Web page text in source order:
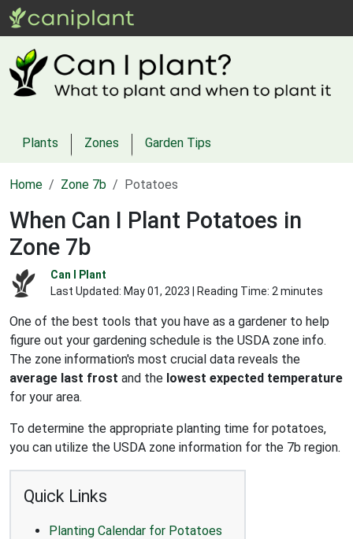
Plants Zones Garden Tips
Home Zone 7b Potatoes
When Can I Plant Potatoes in
Zone 7b
Can I Plant
Last Updated: May 01, 2023 | Reading Time: 2 minutes
One of the best tools that you have as a gardener to help
figure out your gardening schedule is the USDA zone info.
The zone information's most crucial data reveals the
average last frost and the lowest expected temperature
for your area.
To determine the appropriate planting time for potatoes,
you can utilize the USDA zone information for the 7b region.
Quick Links
Planting Calendar for Potatoes